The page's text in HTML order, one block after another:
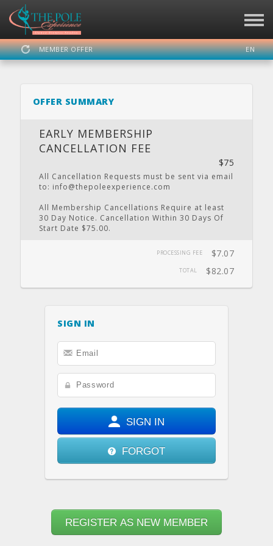
DASHBOARD SCHEDULE CALENDAR PRIVATE
PARTY
LOCATION
MEMBER OFFER EN
OFFER SUMMARY
EARLY MEMBERSHIP
CANCELLATION FEE
$75
All Cancellation Requests must be sent via email
to: info@thepoleexperience.com
All Membership Cancellations Require at least
30 Day Notice. Cancellation Within 30 Days Of
Start Date $75.00.
PROCESSING FEE $7.07
TOTAL $82.07
SIGN IN
SIGN IN
FORGOT
REGISTER AS NEW MEMBER